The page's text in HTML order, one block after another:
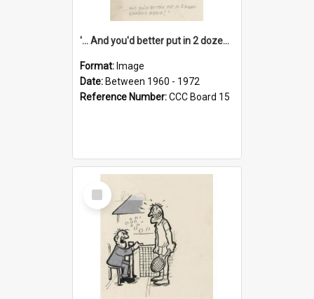
'... And you'd better put in 2 dozen candles again!'
Format: Image
Date: Between 1960 - 1972
Reference Number:CCC Board 15
Select
Item